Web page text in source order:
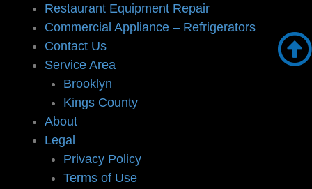
Restaurant Equipment Repair
Commercial Appliance – Refrigerators
Contact Us
Service Area
Brooklyn
Kings County
About
Legal
Privacy Policy
Terms of Use